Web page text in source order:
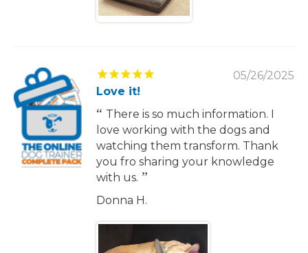
05/26/2025
Love it!
There is so much information. I
love working with the dogs and
watching them transform. Thank
you fro sharing your knowledge
with us.
Donna H.